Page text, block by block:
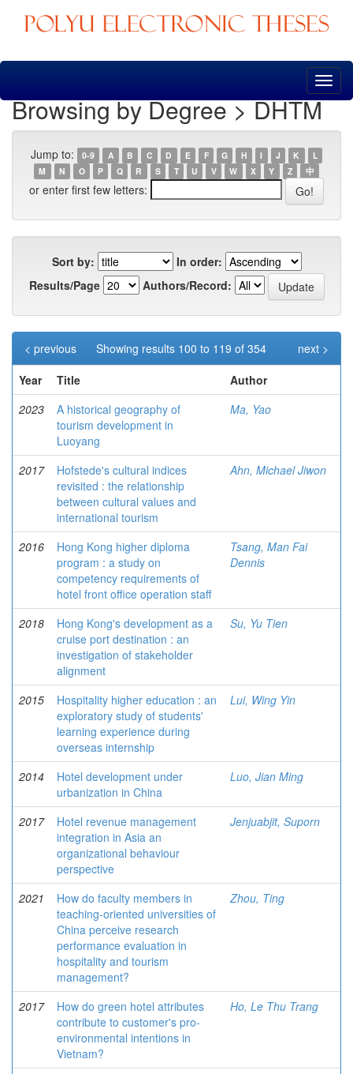
Skip
Browsing by Degree > DHTM
Jump to: 0-9 A B C D E F G H I J K
L
M
N O P Q R S T U V W X Y Z 中
or enter first few letters:
Sort by:
In order:
Results/Page
Authors/Record:
Showing results 100 to 119 of 354
< previous
next >
Year
Title
Author
2023
A historical geography of
tourism development in
Luoyang
Ma, Yao
2017
Hofstede's cultural indices
revisited : the relationship
between cultural values and
international tourism
Ahn, Michael Jiwon
2016
Hong Kong higher diploma
program : a study on
competency requirements of
hotel front office operation staff
Tsang, Man Fai
Dennis
2018
Hong Kong's development as a
cruise port destination : an
investigation of stakeholder
alignment
Su, Yu Tien
2015
Hospitality higher education : an
exploratory study of students'
learning experience during
overseas internship
Lui, Wing Yin
2014
Hotel development under
urbanization in China
Luo, Jian Ming
2017
Hotel revenue management
integration in Asia an
organizational behaviour
perspective
Jenjuabjit, Suporn
2021
How do faculty members in
teaching-oriented universities of
China perceive research
performance evaluation in
hospitality and tourism
management?
Zhou, Ting
2017
How do green hotel attributes
contribute to customer's pro-
environmental intentions in
Vietnam?
Ho, Le Thu Trang